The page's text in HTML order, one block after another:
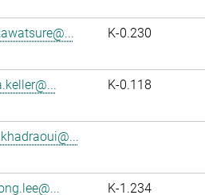
K-0.230
K-0.118
K-1.234